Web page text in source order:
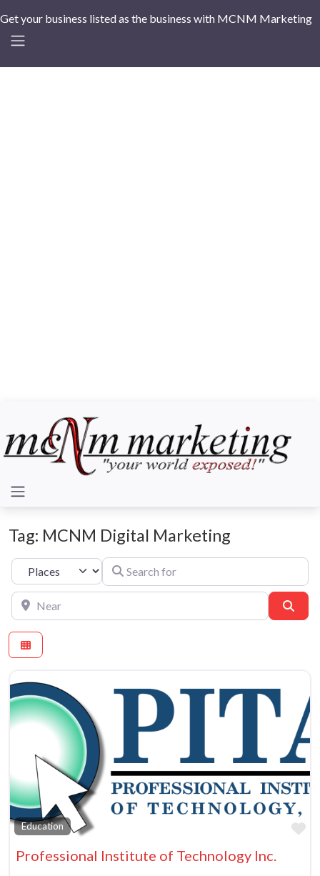
Get your business listed as the business with MCNM Marketing
Tag: MCNM Digital Marketing
Select search typeSearch for
Near
Education
Professional Institute of Technology Inc.